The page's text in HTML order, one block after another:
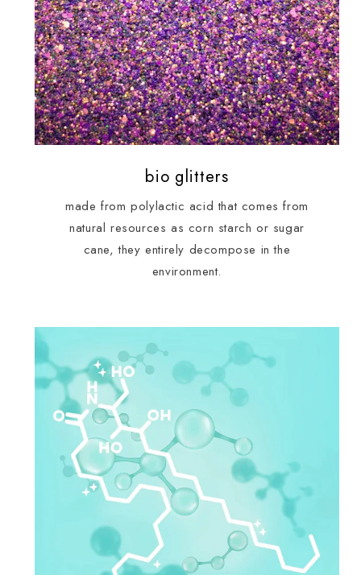
bio glitters
made from polylactic acid that comes from
natural resources as corn starch or sugar
cane, they entirely decompose in the
environment.